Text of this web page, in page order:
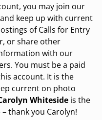
you may join our
keep up with current
of Calls for Entry
or share other
with our
You must be a paid
account. It is the
current on photo
Whitesideis the
thank you Carolyn!